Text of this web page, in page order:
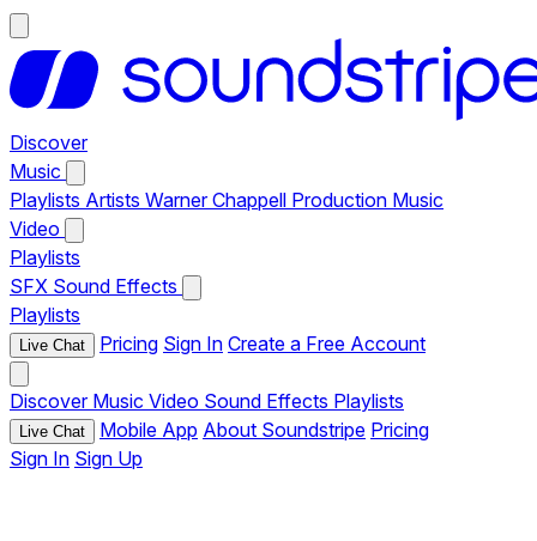
Discover
Music
Playlists Artists Warner Chappell Production Music
Video
Playlists
SFX Sound Effects
Playlists
Live Chat Pricing Sign In Create a Free Account
Discover Music Video Sound Effects Playlists
Live Chat Mobile App About Soundstripe Pricing
Sign In Sign Up